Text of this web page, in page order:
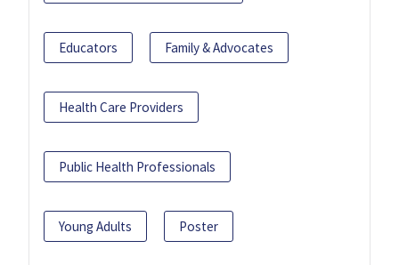
Educators Family & Advocates
Health Care Providers
Public Health Professionals
Young Adults Poster